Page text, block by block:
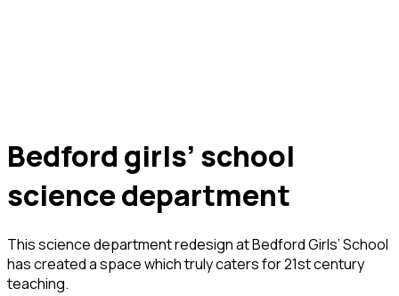
bedford girls’ school
science department
This science department redesign at Bedford Girls’ School
has created a space which truly caters for 21st century
teaching.